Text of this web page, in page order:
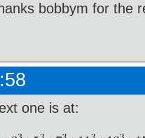
bobbym for the
one is at: